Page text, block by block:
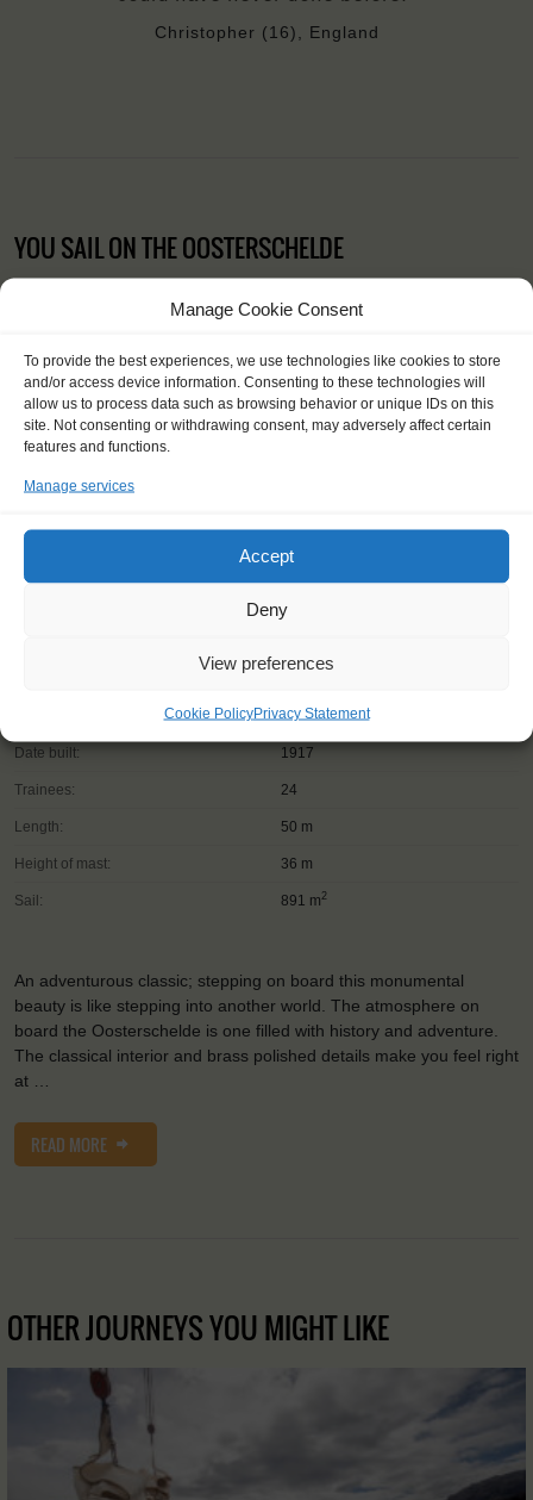
Manage Cookie Consent
To provide the best experiences, we use technologies like cookies to store
and/or access device information. Consenting to these technologies will
allow us to process data such as browsing behavior or unique IDs on this
site. Not consenting or withdrawing consent, may adversely affect certain
features and functions.
Manage services
Accept
Deny
View preferences
Cookie PolicyPrivacy Statement
Christopher (16), England
YOU SAIL ON THE OOSTERSCHELDE
Rotterdam (NL)
Date built: 1917
Trainees: 24
Length: 50 m
Height of mast: 36 m
Sail: 891 m2
An adventurous classic; stepping on board this monumental
beauty is like stepping into another world. The atmosphere on
board the Oosterschelde is one filled with history and adventure.
The classical interior and brass polished details make you feel right
at …
READ MORE
OTHER JOURNEYS YOU MIGHT LIKE